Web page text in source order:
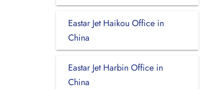
Eastar Jet Haikou Office in
China
Eastar Jet Harbin Office in
China